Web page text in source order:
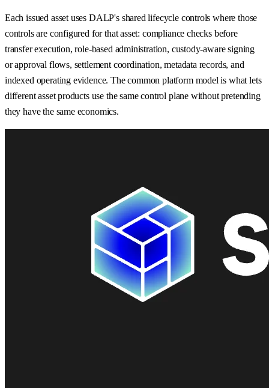
Each issued asset uses DALP's shared lifecycle controls where those
controls are configured for that asset: compliance checks before
transfer execution, role-based administration, custody-aware signing
or approval flows, settlement coordination, metadata records, and
indexed operating evidence. The common platform model is what lets
different asset products use the same control plane without pretending
they have the same economics.